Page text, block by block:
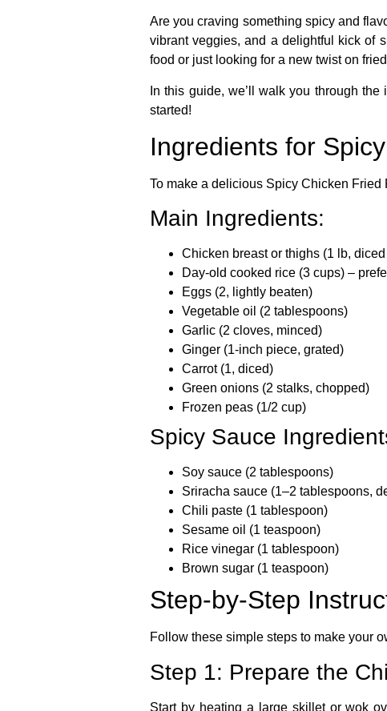
Are you craving something spicy and
vibrant veggies, and a delightful kick of
food or just looking for a new twist on
In this guide, we’ll walk you through
started!
Ingredients for
To make a delicious Spicy Chicken Fried
Main Ingredients:
Chicken breast or thighs (1 lb,
Day-old cooked rice (3 cups) –
Eggs (2, lightly beaten)
Vegetable oil (2 tablespoons)
Garlic (2 cloves, minced)
Ginger (1-inch piece, grated)
Carrot(1, diced)
Green onions (2 stalks, chopped)
Frozen peas (1/2 cup)
Spicy Sauce
Soy sauce (2 tablespoons)
Sriracha sauce (1–2 tablespoons,
Chili paste (1 tablespoon)
Sesame oil (1 teaspoon)
Rice vinegar (1 tablespoon)
Brown sugar (1 teaspoon)
Step-by-Step
Follow these simple steps to make your
Step 1: Prepare the
Start by heating a large skillet or wok